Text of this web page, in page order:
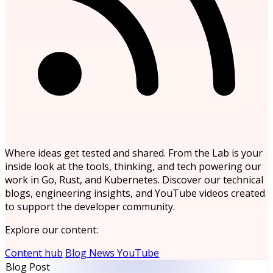
Where ideas get tested and shared. From the Lab is your
inside look at the tools, thinking, and tech powering our
work in Go, Rust, and Kubernetes. Discover our technical
blogs, engineering insights, and YouTube videos created
to support the developer community.
Explore our content:
Content hub Blog News YouTube
Blog Post